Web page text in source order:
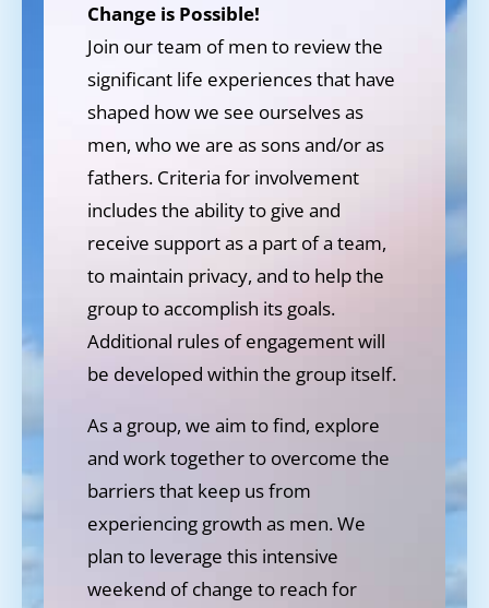
Change is Possible!
Join our team of men to review the
significant life experiences that have
shaped how we see ourselves as
men, who we are as sons and/or as
fathers. Criteria for involvement
includes the ability to give and
receive support as a part of a team,
to maintain privacy, and to help the
group to accomplish its goals.
Additional rules of engagement will
be developed within the group itself.
As a group, we aim to find, explore
and work together to overcome the
barriers that keep us from
experiencing growth as men. We
plan to leverage this intensive
weekend of change to reach for